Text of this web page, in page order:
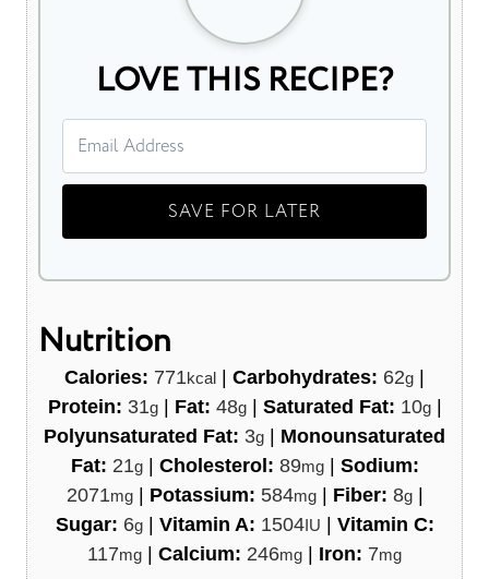
LOVE THIS RECIPE?
Nutrition
Calories: 771kcal Carbohydrates: 62g
Protein: 31g| Fat: 48g| Saturated Fat: 10g|
Polyunsaturated Fat: 3g
Monounsaturated
Fat: 21g| Cholesterol: 89mg| Sodium:
2071mg| Potassium: 584mg| Fiber: 8g|
Sugar: 6g| Vitamin A: 1504IU
Vitamin C:
117mg Calcium: 246mg Iron: 7mg